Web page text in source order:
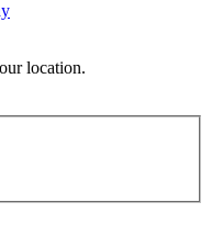
location.